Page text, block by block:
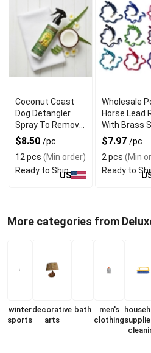
Coconut Coast
Dog Detangler
Spray To Remove
Mats and Knots
$8.50 /pc
12 pcs (Min order)
Ready to Ship
US
Wholesale
Horse Lead
With Brass
Handling
$7.97 /pc
2 pcs (Min
Ready to
More categories from
winter
sports
decorative
arts
bath
men's
clothing